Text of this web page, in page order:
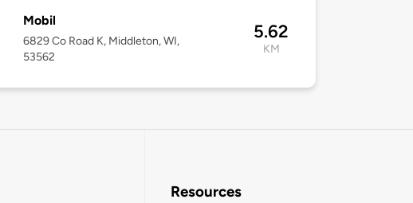
Mobil
6829 Co Road K, Middleton, WI,
53562
5.62
KM
Resources